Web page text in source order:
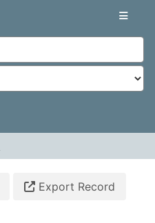
Export Record